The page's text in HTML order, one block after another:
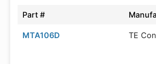
Part #
MTA106D TE